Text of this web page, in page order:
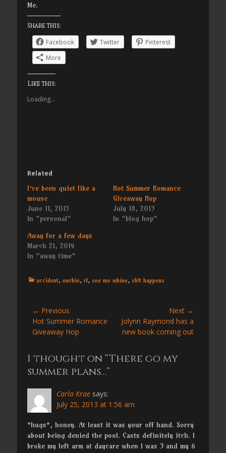
Me.
Share this:
Facebook Twitter
Pinterest
More
Like this:
Loading...
Related
I’ve been quiet like a
mouse
June 11, 2015
In "personal"
Hot Summer Romance
Giveaway Hop
July 18, 2013
In "blog hop"
Away for a few days
March 21, 2014
In "away time"
Categories
accident, ouchie, rl, see me whine, sh!t happens
Post
navigation
← Previous
Previous
post:
Hot Summer Romance
Giveaway Hop
Next →
Next
post:
Jolynn Raymond has a
new book coming out
1 thought on “There go my
summer plans…”
Carla Krae says:
July 25, 2013 at 1:56 am
*hugs*, honey. At least it was your off hand. Sorry
about being denied the pool. Casts definitely itch. I
broke my left arm at daycare when I was 3 and my 6